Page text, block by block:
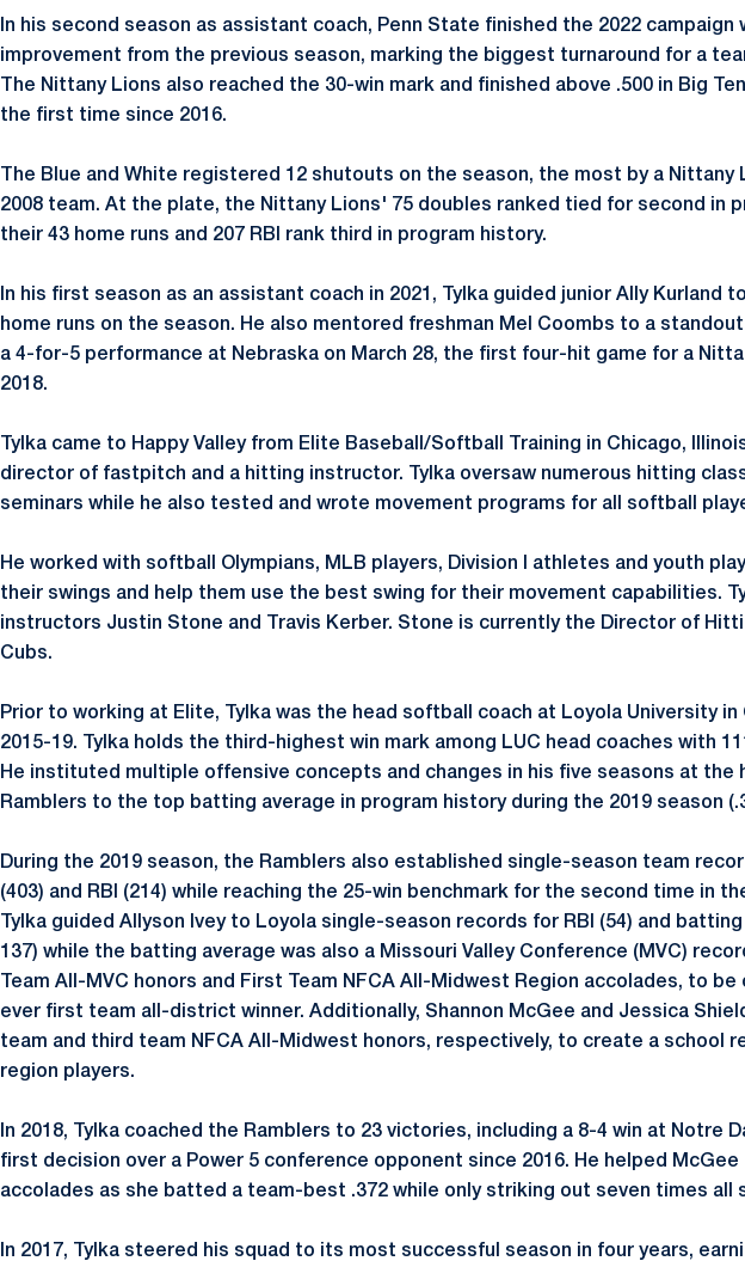
In his second season as assistant coach, Penn State finished the 2022 campaign
improvement from the previous season, marking the biggest turnaround for a
The Nittany Lions also reached the 30-win mark and finished above .500 in Big
the first time since 2016.
The Blue and White registered 12 shutouts on the season, the most by a Nittany
2008 team. At the plate, the Nittany Lions' 75 doubles ranked tied for second in
their 43 home runs and 207 RBI rank third in program history.
In his first season as an assistant coach in 2021, Tylka guided junior Ally Kurland
home runs on the season. He also mentored freshman Mel Coombs to a
a 4-for-5 performance at Nebraska on March 28, the first four-hit game for a
2018.
Tylka came to Happy Valley from Elite Baseball/Softball Training in Chicago,
director of fastpitch and a hitting instructor. Tylka oversaw numerous hitting
seminars while he also tested and wrote movement programs for all softball
He worked with softball Olympians, MLB players, Division I athletes and youth
their swings and help them use the best swing for their movement capabilities.
instructors Justin Stone and Travis Kerber. Stone is currently the Director of
Cubs.
Prior to working at Elite, Tylka was the head softball coach at Loyola University in
2015-19. Tylka holds the third-highest win mark among LUC head coaches with
He instituted multiple offensive concepts and changes in his five seasons at the
Ramblers to the top batting average in program history during the 2019 season
During the 2019 season, the Ramblers also established single-season team
(403) and RBI (214) while reaching the 25-win benchmark for the second time in
Tylka guided Allyson Ivey to Loyola single-season records for RBI (54) and
137) while the batting average was also a Missouri Valley Conference (MVC)
Team All-MVC honors and First Team NFCA All-Midwest Region accolades, to
ever first team all-district winner. Additionally, Shannon McGee and Jessica
team and third team NFCA All-Midwest honors, respectively, to create a school
region players.
In 2018, Tylka coached the Ramblers to 23 victories, including a 8-4 win at Notre
first decision over a Power 5 conference opponent since 2016. He helped
accolades as she batted a team-best .372 while only striking out seven times all
In 2017, Tylka steered his squad to its most successful season in four years,